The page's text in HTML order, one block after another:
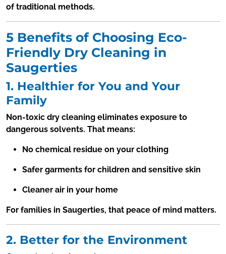
of traditional methods.
5 Benefits of Choosing Eco-
Friendly Dry Cleaning in
Saugerties
1. Healthier for You and Your
Family
Non-toxic dry cleaning eliminates exposure to
dangerous solvents. That means:
No chemical residue on your clothing
Safer garments for children and sensitive skin
Cleaner air in your home
For families in Saugerties, that peace of mind matters.
2. Better for the Environment